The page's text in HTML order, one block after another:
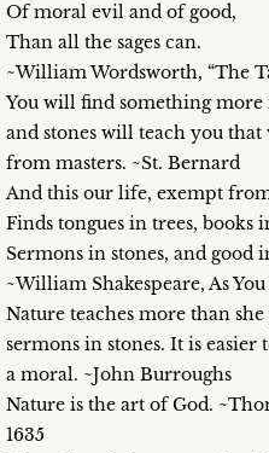
Of moral evil and of good,
Than all the sages can.
~William Wordsworth, “The
You will find something more
and stones will teach you
from masters. ~St. Bernard
And this our life, exempt
Finds tongues in trees, books
Sermons in stones, and good
~William Shakespeare, As
Nature teaches more than
sermons in stones. It is easier
a moral. ~John Burroughs
Nature is the art of God.
1635